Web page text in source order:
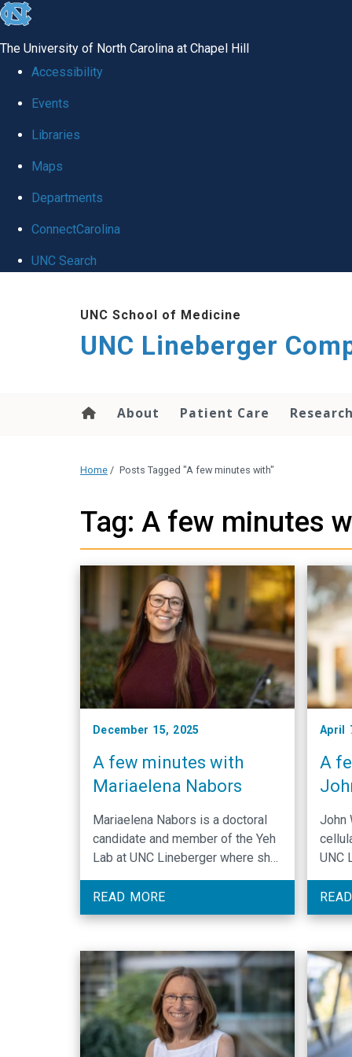
skip to the end of the global utility bar
The University of North Carolina at Chapel Hill
Accessibility
Events
Libraries
Maps
Departments
ConnectCarolina
UNC Search
UNC School of Medicine
UNC Lineberger
About Patient Care Research
Home / Posts Tagged "A few minutes with"
Tag: A few minutes
December 15, 2025
A few minutes with
Mariaelena Nabors
Mariaelena Nabors is a doctoral
candidate and member of the Yeh
Lab at UNC Lineberger where she
studies advances in the treatment
and diagnosis of pancreatic
cancer.
READ MORE
April
A
John
UNC